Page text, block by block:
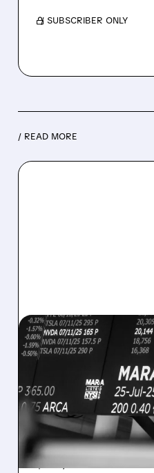
/ SUBSCRIBER ONLY
/ READ MORE
08/07/2026 · 5:04 PM
MARA
REVENUE
ESTIMATES
WEAKNESS
Revenue hit $174.9M
$1.60/share from